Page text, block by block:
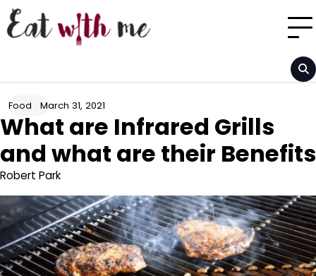
Skip
to
content
Food March 31, 2021
What are Infrared Grills
and what are their Benefits
Robert Park